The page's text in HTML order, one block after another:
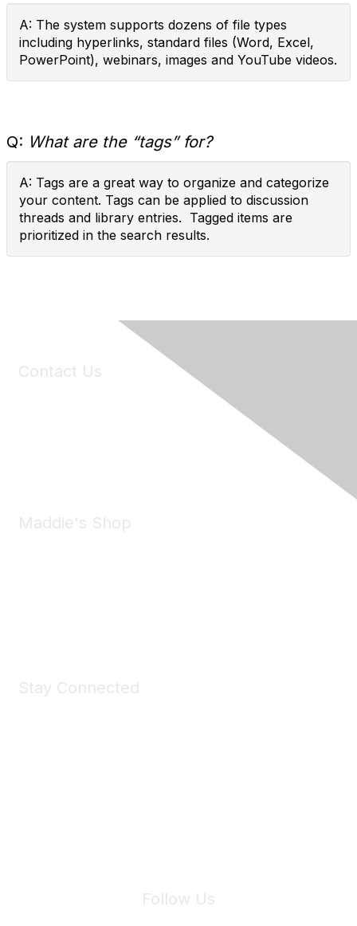
A: The system supports dozens of file types
including hyperlinks, standard files (Word, Excel,
PowerPoint), webinars, images and YouTube videos.
Q: What are the “tags” for?
A: Tags are a great way to organize and categorize
your content. Tags can be applied to discussion
threads and library entries. Tagged items are
prioritized in the search results.
Contact Us
Maddie's Shop
Stay Connected
Follow Us